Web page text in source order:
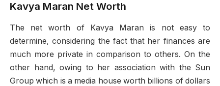
Kavya Maran Net Worth
The net worth of Kavya Maran is not easy to
determine, considering the fact that her finances are
much more private in comparison to others. On the
other hand, owing to her association with the Sun
Group which is a media house worth billions of dollars